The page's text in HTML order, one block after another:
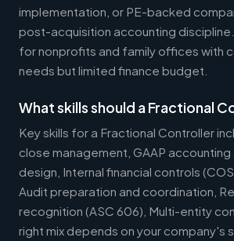
implementation, or PE-backed
post-acquisition accounting
for nonprofits and family offices with
needs but limited finance budget.
What skills should a Fractional
Key skills for a Fractional Controller
close management, GAAP
design, Internal financial controls
Audit preparation and coordination,
recognition (ASC 606), Multi-entity
right mix depends on your company's